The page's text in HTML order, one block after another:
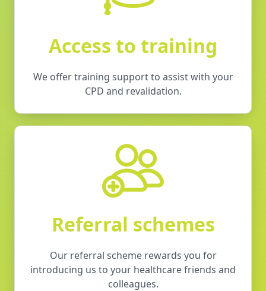
Access to training
We offer training support to assist with your
CPD and revalidation.
Referral schemes
Our referral scheme rewards you for
introducing us to your healthcare friends and
colleagues.